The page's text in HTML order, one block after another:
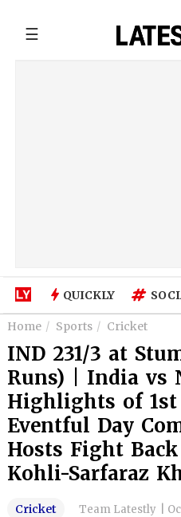
☰
QUICKLY
Home Sports Cricket
IND 231/3 at
Runs) | India vs
Highlights of 1st
Eventful Day
Hosts Fight
Kohli-Sarfaraz
Cricket Team Latestly